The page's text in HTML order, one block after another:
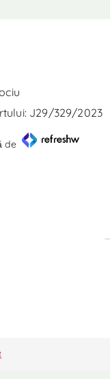
J29/329/2023
de